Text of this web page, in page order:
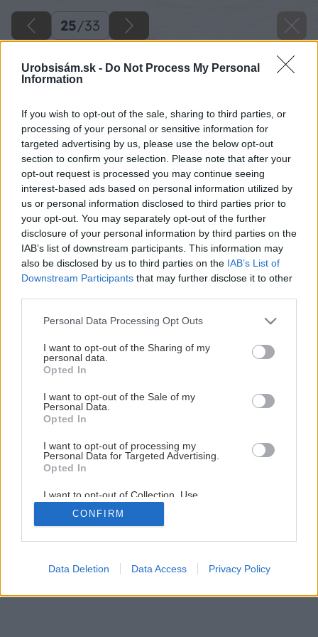
Urobsisám.sk - Do Not Process My Personal
Information
If you wish to opt-out of the sale, sharing to third parties, or
processing of your personal or sensitive information for
targeted advertising by us, please use the below opt-out
section to confirm your selection. Please note that after your
opt-out request is processed you may continue seeing
interest-based ads based on personal information utilized by
us or personal information disclosed to third parties prior to
your opt-out. You may separately opt-out of the further
disclosure of your personal information by third parties on the
IAB’s list of downstream participants. This information may
also be disclosed by us to third parties on the IAB’s List of
Downstream Participants that may further disclose it to other
Please note that this website/app uses one or more Google
not limited to your visit or usage behaviour. You may click to
grant or deny consent to Google and its third-party tags to
use your data for below specified purposes in below Google
consent section.
Personal Data Processing Opt Outs
I want to opt-out of the Sharing of my
personal data.
Opted In
I want to opt-out of the Sale of my
Personal Data.
Opted In
I want to opt-out of processing my
Personal Data for Targeted Advertising.
Opted In
I want to opt-out of Collection, Use,
Retention, Sale, and/or Sharing of my
Personal Data that Is Unrelated with the
Purposes for which it was collected.
Google consents
CONFIRM
Data Deletion Data Access Privacy Policy
25/33
Rekonštrukcia terasy (2.časť)
25/33